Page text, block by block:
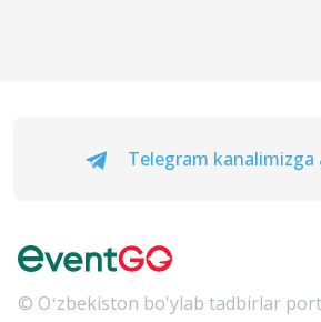
Telegram kanalimizga
© Oʻzbekiston bo'ylab tadbirlar